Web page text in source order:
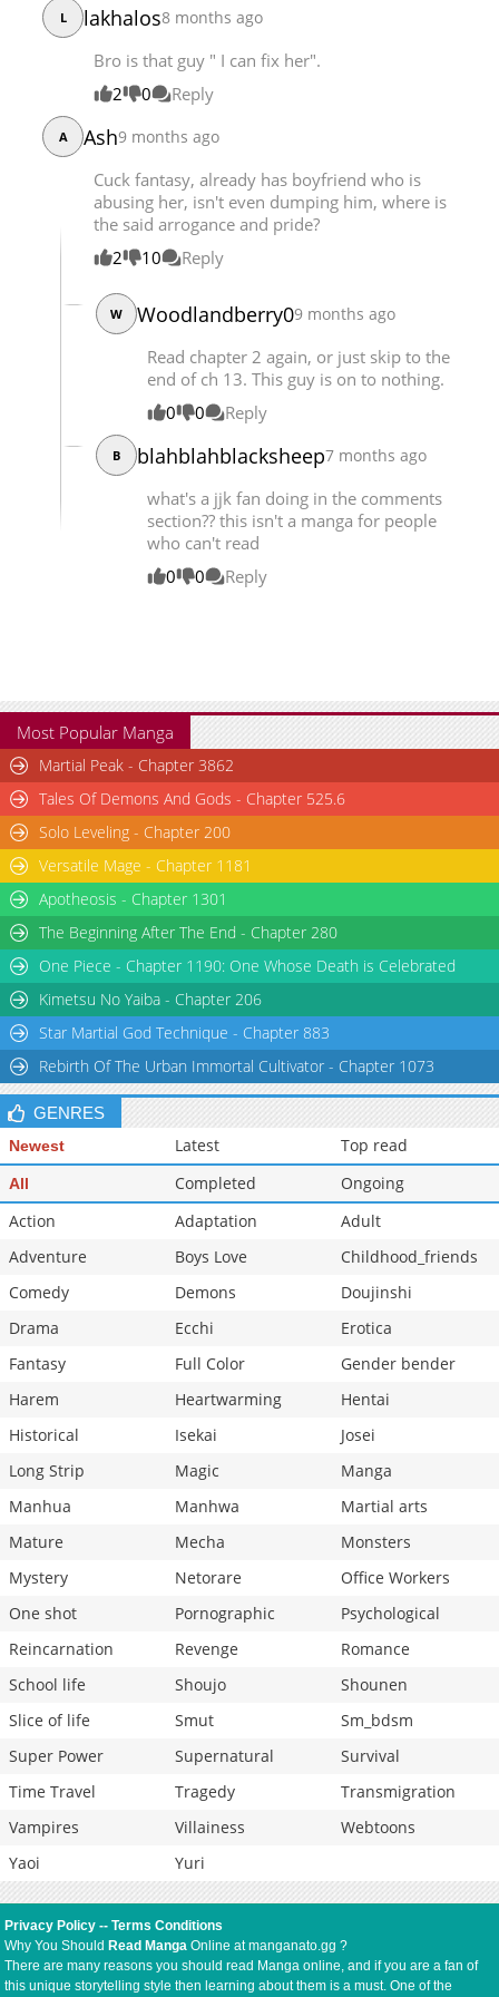
L lakhalos8 months ago
Bro is that guy " I can fix her".
2
0 Reply
A Ash9 months ago
Cuck fantasy, already has boyfriend who is
abusing her, isn't even dumping him, where is
the said arrogance and pride?
2
10 Reply
W Woodlandberry09 months ago
Read chapter 2 again, or just skip to the
end of ch 13. This guy is on to nothing.
0
0 Reply
B blahblahblacksheep7 months ago
what's a jjk fan doing in the comments
section?? this isn't a manga for people
who can't read
0
0 Reply
Most Popular Manga
Martial Peak - Chapter 3862
Tales Of Demons And Gods - Chapter 525.6
Solo Leveling - Chapter 200
Versatile Mage - Chapter 1181
Apotheosis - Chapter 1301
The Beginning After The End - Chapter 280
One Piece - Chapter 1190: One Whose Death is Celebrated
Kimetsu No Yaiba - Chapter 206
Star Martial God Technique - Chapter 883
Rebirth Of The Urban Immortal Cultivator - Chapter 1073
GENRES
Newest Latest Top read
All Completed
Ongoing
Action
Adaptation
Adult
Adventure
Boys Love
Childhood_friends
Comedy
Demons
Doujinshi
Drama
Ecchi
Erotica
Fantasy
Full Color
Gender bender
Harem
Heartwarming
Hentai
Historical
Isekai
Josei
Long Strip
Magic
Manga
Manhua
Manhwa
Martial arts
Mature
Mecha
Monsters
Mystery
Netorare
Office Workers
One shot
Pornographic
Psychological
Reincarnation
Revenge
Romance
School life
Shoujo
Shounen
Slice of life
Smut
Sm_bdsm
Super Power
Supernatural
Survival
Time Travel
Tragedy
Transmigration
Vampires
Villainess
Webtoons
Yaoi
Yuri
Privacy Policy --Terms Conditions
Why You Should Read Manga Online at manganato.gg ?
There are many reasons you should read Manga online, and if you are a fan of
this unique storytelling style then learning about them is a must. One of the